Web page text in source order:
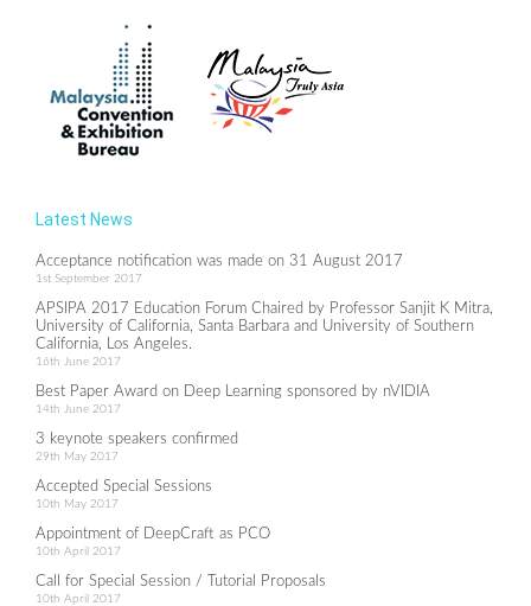
Latest News
Acceptance notification was made on 31 August 2017
1st September 2017
APSIPA 2017 Education Forum Chaired by Professor Sanjit K Mitra,
University of California, Santa Barbara and University of Southern
California, Los Angeles.
16th June 2017
Best Paper Award on Deep Learning sponsored by nVIDIA
14th June 2017
3 keynote speakers confirmed
29th May 2017
Accepted Special Sessions
10th May 2017
Appointment of DeepCraft as PCO
10th April 2017
Call for Special Session / Tutorial Proposals
10th April 2017